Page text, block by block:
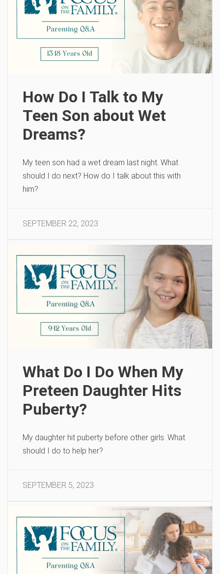
How Do I Talk to My
Teen Son about Wet
Dreams?
My teen son had a wet dream last night. What
should I do next? How do I talk about this with
him?
SEPTEMBER 22, 2023
What Do I Do When My
Preteen Daughter Hits
Puberty?
My daughter hit puberty before other girls. What
should I do to help her?
SEPTEMBER 5, 2023